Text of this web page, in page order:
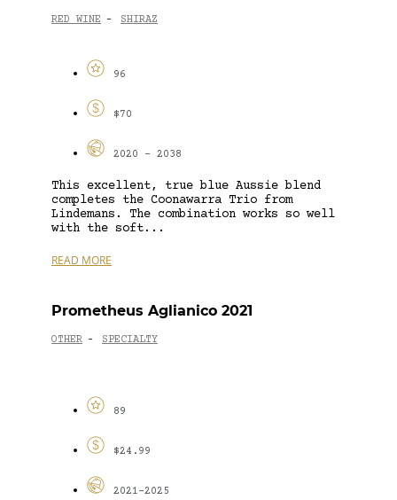
RED WINE - SHIRAZ
96
$70
2020 - 2038
This excellent, true blue Aussie blend
completes the Coonawarra Trio from
Lindemans. The combination works so well
with the soft...
READ MORE
Prometheus Aglianico 2021
OTHER - SPECIALTY
89
$24.99
2021-2025